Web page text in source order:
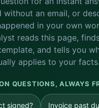
without an email, or
in your own
reads this page,
and tells you
applies to your facts.
QUESTIONS, ALWAYS
signed? Invoice past